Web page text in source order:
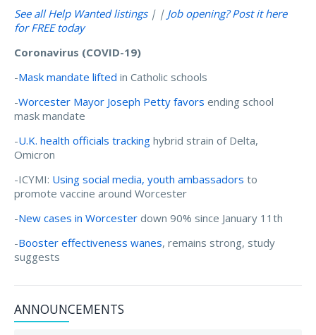
See all Help Wanted listings| | Job opening? Post it here
for FREE today
Coronavirus (COVID-19)
-Mask mandate lifted in Catholic schools
-Worcester Mayor Joseph Petty favors ending school
mask mandate
-U.K. health officials tracking hybrid strain of Delta,
Omicron
-ICYMI: Using social media, youth ambassadors to
promote vaccine around Worcester
-New cases in Worcester down 90% since January 11th
-Booster effectiveness wanes, remains strong, study
suggests
ANNOUNCEMENTS